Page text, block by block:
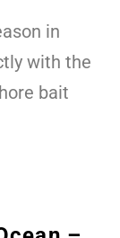
in
with the
bait